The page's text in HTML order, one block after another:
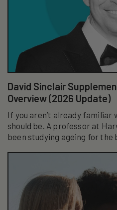
David Sinclair
Overview (2026 Update)
If you aren’t already familiar
should be. A professor at
been studying ageing for